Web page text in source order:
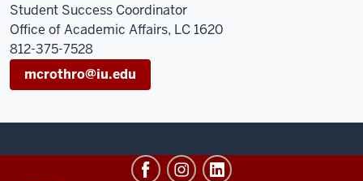
Student Success Coordinator
Office of Academic Affairs, LC 1620
812-375-7528
mcrothro@iu.edu